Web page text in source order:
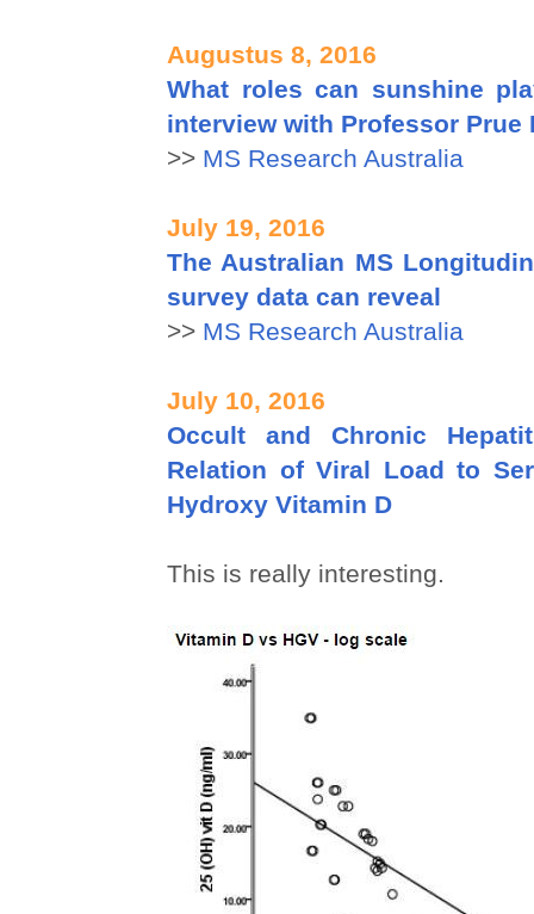
Augustus 8, 2016
What roles can sunshine
interview with Professor Prue
>> MS Research Australia
July 19, 2016
The Australian MS
survey data can reveal
>> MS Research Australia
July 10, 2016
Occult and Chronic
Relation of Viral Load to
Hydroxy Vitamin D
This is really interesting.